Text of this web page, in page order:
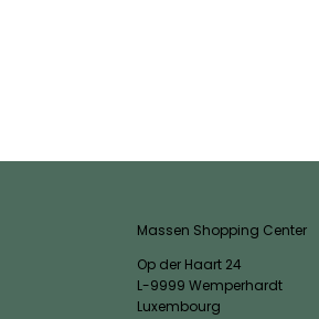
Massen Shopping Center
Op der Haart 24
L-9999 Wemperhardt
Luxembourg